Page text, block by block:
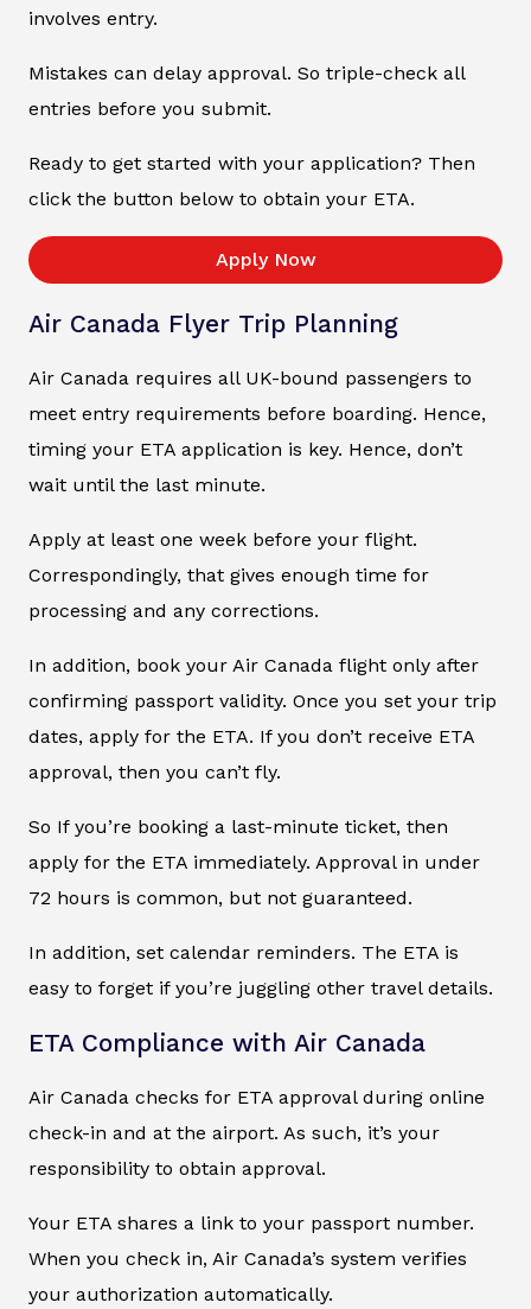
involves entry.
Mistakes can delay approval. So triple-check all
entries before you submit.
Ready to get started with your application? Then
click the button below to obtain your ETA.
Apply Now
Air Canada Flyer Trip Planning
Air Canada requires all UK-bound passengers to
meet entry requirements before boarding. Hence,
timing your ETA application is key. Hence, don’t
wait until the last minute.
Apply at least one week before your flight.
Correspondingly, that gives enough time for
processing and any corrections.
In addition, book your Air Canada flight only after
confirming passport validity. Once you set your trip
dates, apply for the ETA. If you don’t receive ETA
approval, then you can’t fly.
So If you’re booking a last-minute ticket, then
apply for the ETA immediately. Approval in under
72 hours is common, but not guaranteed.
In addition, set calendar reminders. The ETA is
easy to forget if you’re juggling other travel details.
ETA Compliance with Air Canada
Air Canada checks for ETA approval during online
check-in and at the airport. As such, it’s your
responsibility to obtain approval.
Your ETA shares a link to your passport number.
When you check in, Air Canada’s system verifies
your authorization automatically.